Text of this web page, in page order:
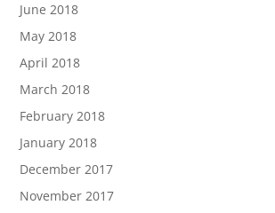
June 2018
May 2018
April 2018
March 2018
February 2018
January 2018
December 2017
November 2017